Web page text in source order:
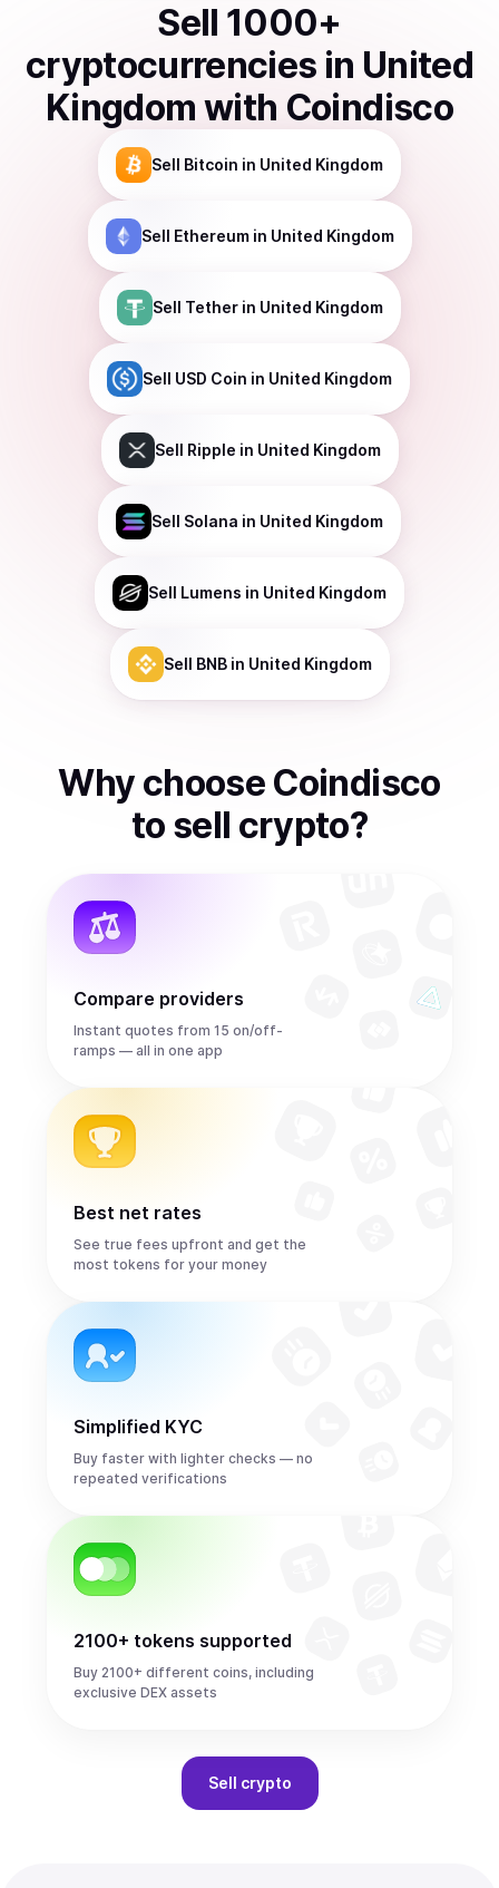
Sell 1000+
cryptocurrencies in United
Kingdom with Coindisco
Sell Bitcoin in United Kingdom
Sell Ethereumin United Kingdom
Sell Tetherin United Kingdom
Sell USD Coin in United Kingdom
Sell Ripple in United Kingdom
Sell Solana in United Kingdom
Sell Lumens in United Kingdom
Sell BNBin United Kingdom
Why choose Coindisco
to sell crypto?
Compare providers
Instant quotes from 15 on/off-
ramps — all in one app
Best net rates
See true fees upfront and get the
most tokens for your money
Simplified KYC
Buy faster with lighter checks — no
repeated verifications
2100+ tokens supported
Buy 2100+ different coins, including
exclusive DEX assets
Sell crypto